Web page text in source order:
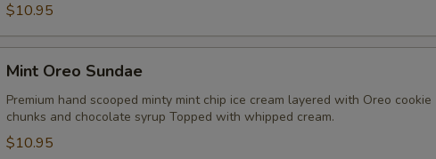
$10.95
Oreo
Sundae
Mint Oreo Sundae
Premium hand scooped minty mint chip ice cream layered with Oreo cookie
chunks and chocolate syrup Topped with whipped cream.
$10.95